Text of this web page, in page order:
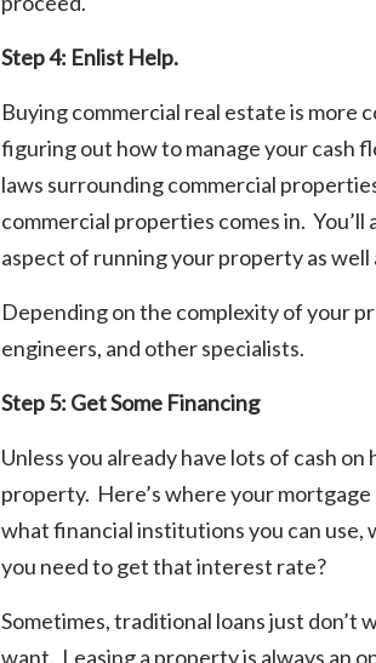
Step 4: Enlist Help.
Buying commercial real estate is more
figuring out how to manage your cash
laws surrounding commercial
commercial properties comes in.
aspect of running your property as
Depending on the complexity of your
engineers, and other specialists.
Step 5: Get Some Financing
Unless you already have lots of cash
property. Here’s where your
what financial institutions you can
you need to get that interest rate?
Sometimes, traditional loans just
want. Leasing a property is always an